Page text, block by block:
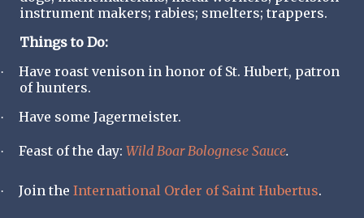
instrument makers; rabies; smelters; trappers.
Things to Do:
·
Have roast venison in honor of St. Hubert, patron
of hunters.
· Have some Jagermeister.
· Feast of the day: Wild Boar Bolognese Sauce.
· Join the International Order of Saint Hubertus.